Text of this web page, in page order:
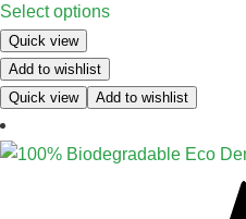
Select options
Quick view
Add to wishlist
Quick view
Add to wishlist